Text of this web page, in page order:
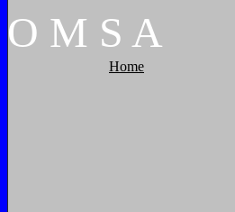
O M S A
Home